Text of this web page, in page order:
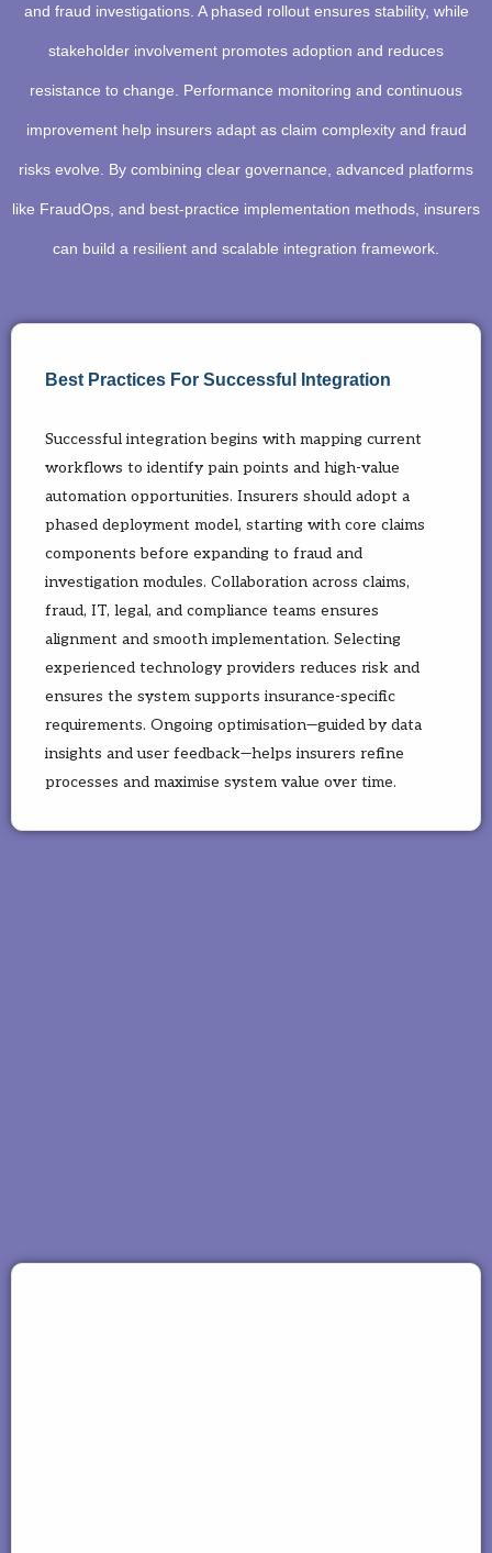
and fraud investigations. A phased rollout ensures stability, while
stakeholder involvement promotes adoption and reduces
resistance to change. Performance monitoring and continuous
improvement help insurers adapt as claim complexity and fraud
risks evolve. By combining clear governance, advanced platforms
like FraudOps, and best-practice implementation methods, insurers
can build a resilient and scalable integration framework.
Best Practices For Successful Integration
Successful integration begins with mapping current
workflows to identify pain points and high-value
automation opportunities. Insurers should adopt a
phased deployment model, starting with core claims
components before expanding to fraud and
investigation modules. Collaboration across claims,
fraud, IT, legal, and compliance teams ensures
alignment and smooth implementation. Selecting
experienced technology providers reduces risk and
ensures the system supports insurance-specific
requirements. Ongoing optimisation—guided by data
insights and user feedback—helps insurers refine
processes and maximise system value over time.